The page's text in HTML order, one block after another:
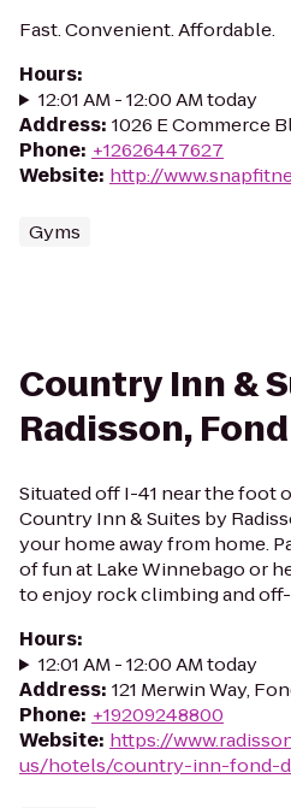
Fast. Convenient. Affordable.
Hours:
12:01 AM - 12:00 AM today
Address: 1026 E Commerce
Phone: +12626447627
Website: http://
Gyms
Country Inn &
Radisson,
Situated off I-41 near the foot
Country Inn & Suites by
your home away from home.
of fun at Lake Winnebago or
to enjoy rock climbing and
Hours:
12:01 AM - 12:00 AM today
Address: 121 Merwin Way,
Phone: +19209248800
Website: https://
us/hotels/country-inn-fond-